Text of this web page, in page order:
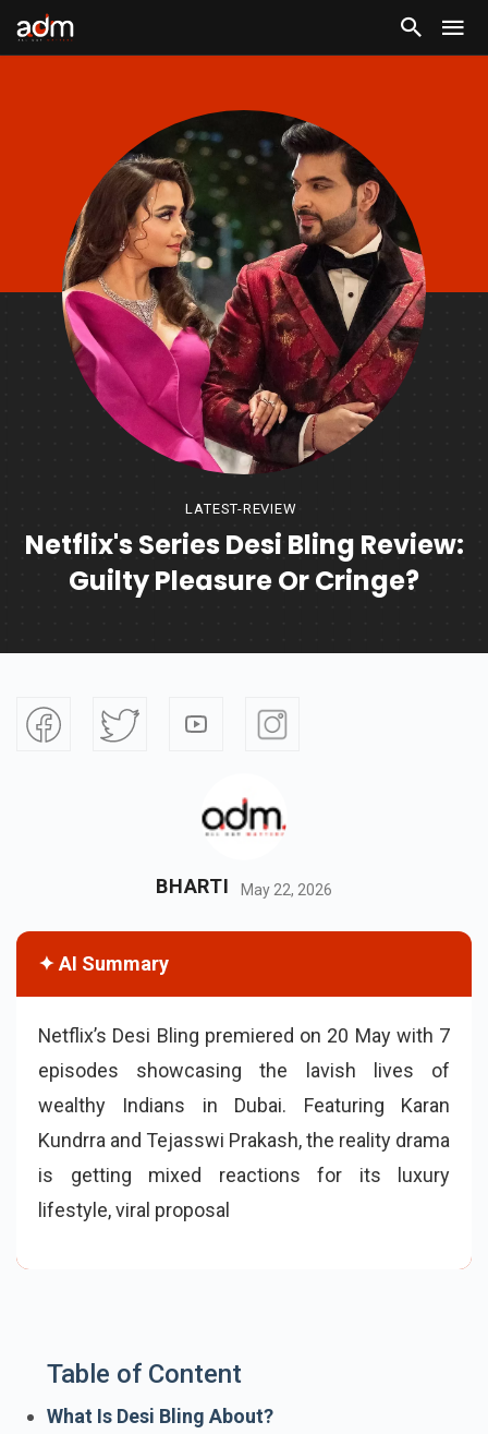
LATEST-REVIEW
Netflix's Series Desi Bling Review:
Guilty Pleasure Or Cringe?
BHARTI May 22, 2026
✦ AI Summary
Netflix’s Desi Bling premiered on 20 May with 7
episodes showcasing the lavish lives of
wealthy Indians in Dubai. Featuring Karan
Kundrra and Tejasswi Prakash, the reality drama
is getting mixed reactions for its luxury
lifestyle, viral proposal scene, scripted fights,
Table of Content